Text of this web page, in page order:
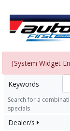
[System Widget
In Stock
Keywords
Search for a
specials
Dealer/s